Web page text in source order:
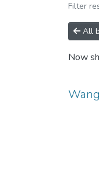
Filter
All
Now